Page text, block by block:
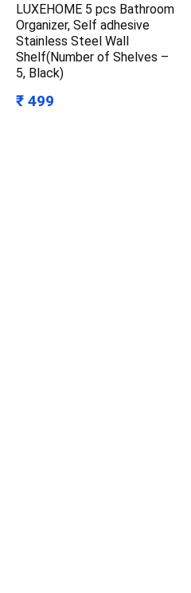
LUXEHOME 5 pcs Bathroom
Organizer, Self adhesive
Stainless Steel Wall
Shelf(Number of Shelves –
5, Black)
₹ 499